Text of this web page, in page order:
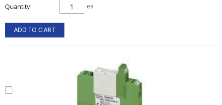
Quantity ea
ADD TO CART